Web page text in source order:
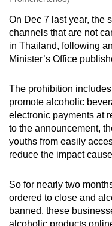
On Dec 7 last year, the
channels that are not
in Thailand, following
Minister’s Office
The prohibition
promote alcoholic
electronic payments at
to the announcement,
youths from easily
reduce the impact
So for nearly two
ordered to close and
banned, these